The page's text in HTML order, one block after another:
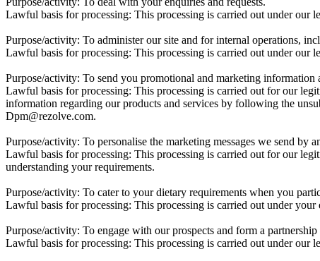
Lawful basis for processing: This processing is carried out under our
Purpose/activity: To administer our site and for internal operations,
Lawful basis for processing: This processing is carried out under our
Purpose/activity: To send you promotional and marketing information
Lawful basis for processing: This processing is carried out for our
information regarding our products and services by following the
Dpm@rezolve.com.
Purpose/activity: To personalise the marketing messages we send by
Lawful basis for processing: This processing is carried out for our
understanding your requirements.
Purpose/activity: To cater to your dietary requirements when you
Lawful basis for processing: This processing is carried out under your
Purpose/activity: To engage with our prospects and form a
Lawful basis for processing: This processing is carried out under our